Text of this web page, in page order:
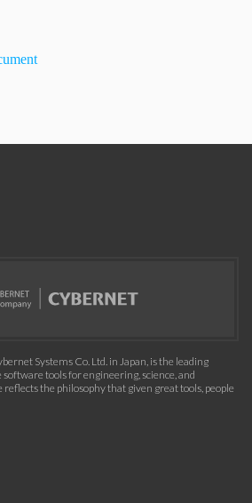
Systems Co. Ltd. in Japan, is the leading
tools for engineering, science, and
the philosophy that given great tools, people